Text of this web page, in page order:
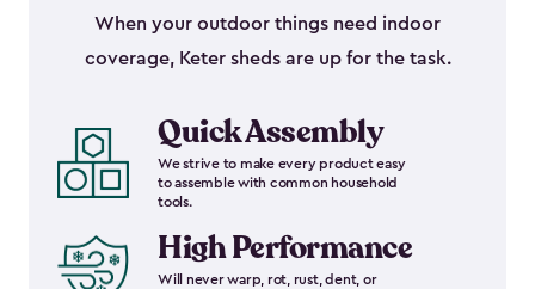
When your outdoor things need indoor
coverage, Keter sheds are up for the task.
Quick Assembly
We strive to make every product easy
to assemble with common household
tools.
High Performance
Will never warp, rot, rust, dent, or